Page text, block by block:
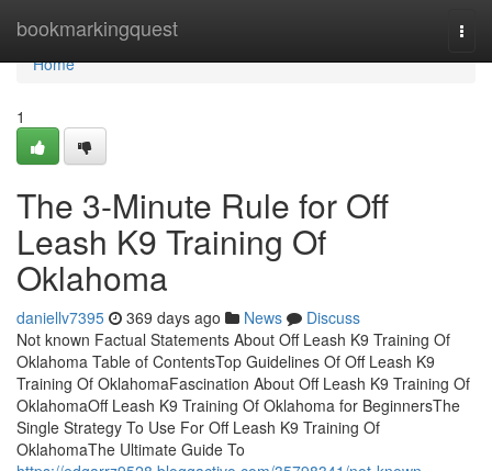
bookmarkingquest
Home
Home
1
The 3-Minute Rule for Off
Leash K9 Training Of
Oklahoma
daniellv7395 369 days ago News
Discuss
Not known Factual Statements About Off Leash K9 Training Of
Oklahoma Table of ContentsTop Guidelines Of Off Leash K9
Training Of OklahomaFascination About Off Leash K9 Training Of
OklahomaOff Leash K9 Training Of Oklahoma for BeginnersThe
Single Strategy To Use For Off Leash K9 Training Of
OklahomaThe Ultimate Guide To